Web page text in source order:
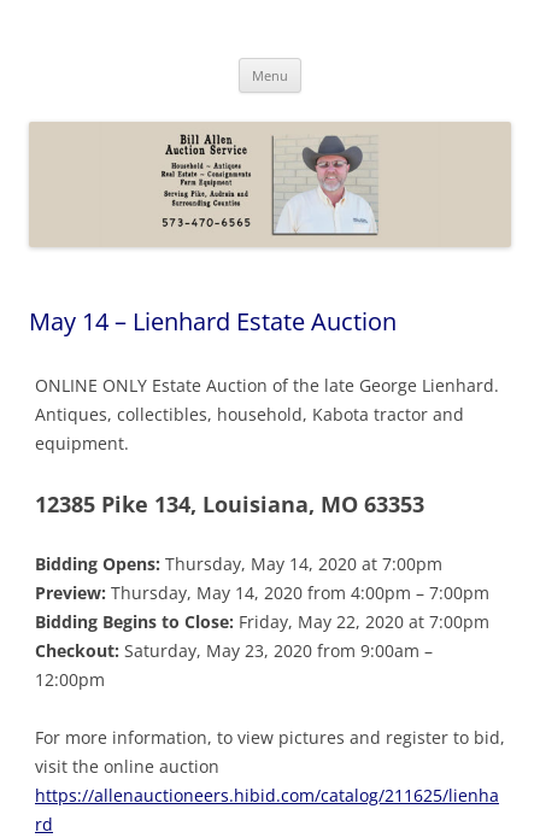
Menu
May 14 – Lienhard Estate Auction
ONLINE ONLY Estate Auction of the late George Lienhard.
Antiques, collectibles, household, Kabota tractor and
equipment.
12385 Pike 134, Louisiana, MO 63353
Bidding Opens: Thursday, May 14, 2020 at 7:00pm
Preview: Thursday, May 14, 2020 from 4:00pm – 7:00pm
Bidding Begins to Close: Friday, May 22, 2020 at 7:00pm
Checkout: Saturday, May 23, 2020 from 9:00am –
12:00pm
For more information, to view pictures and register to bid,
visit the online auction
https://allenauctioneers.hibid.com/catalog/211625/lienha
rd